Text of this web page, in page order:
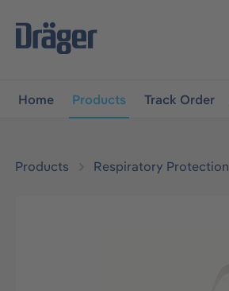
navigation
Home Products Track Order
Products Respiratory Protection